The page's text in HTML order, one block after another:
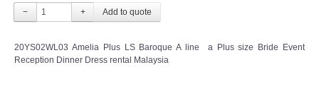
SITEMAP
OTHER PRODUCTS
− +
20YS02WL03 Amelia Plus LS Baroque A line a Plus size Bride Event
Reception Dinner Dress rental Malaysia